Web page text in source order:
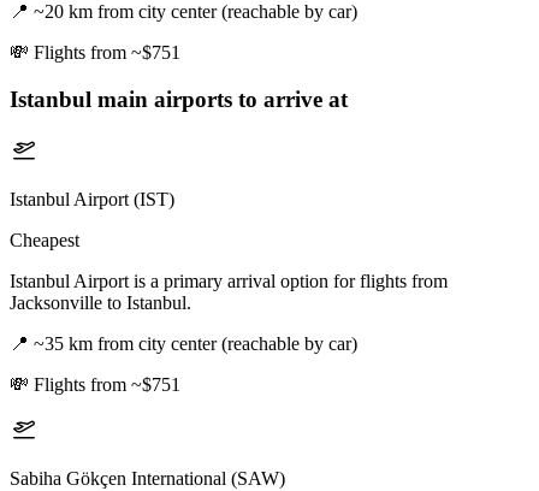
📍 ~20 km from city center (reachable by car)
💸 Flights from ~$751
Istanbul main airports to arrive at
Istanbul Airport (IST)
Cheapest
Istanbul Airport is a primary arrival option for flights from
Jacksonville to Istanbul.
📍 ~35 km from city center (reachable by car)
💸 Flights from ~$751
Sabiha Gökçen International (SAW)